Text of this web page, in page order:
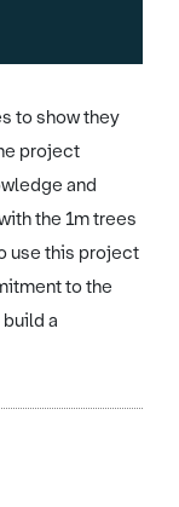
to show they
project
and
the 1m trees
use this project
to the
a